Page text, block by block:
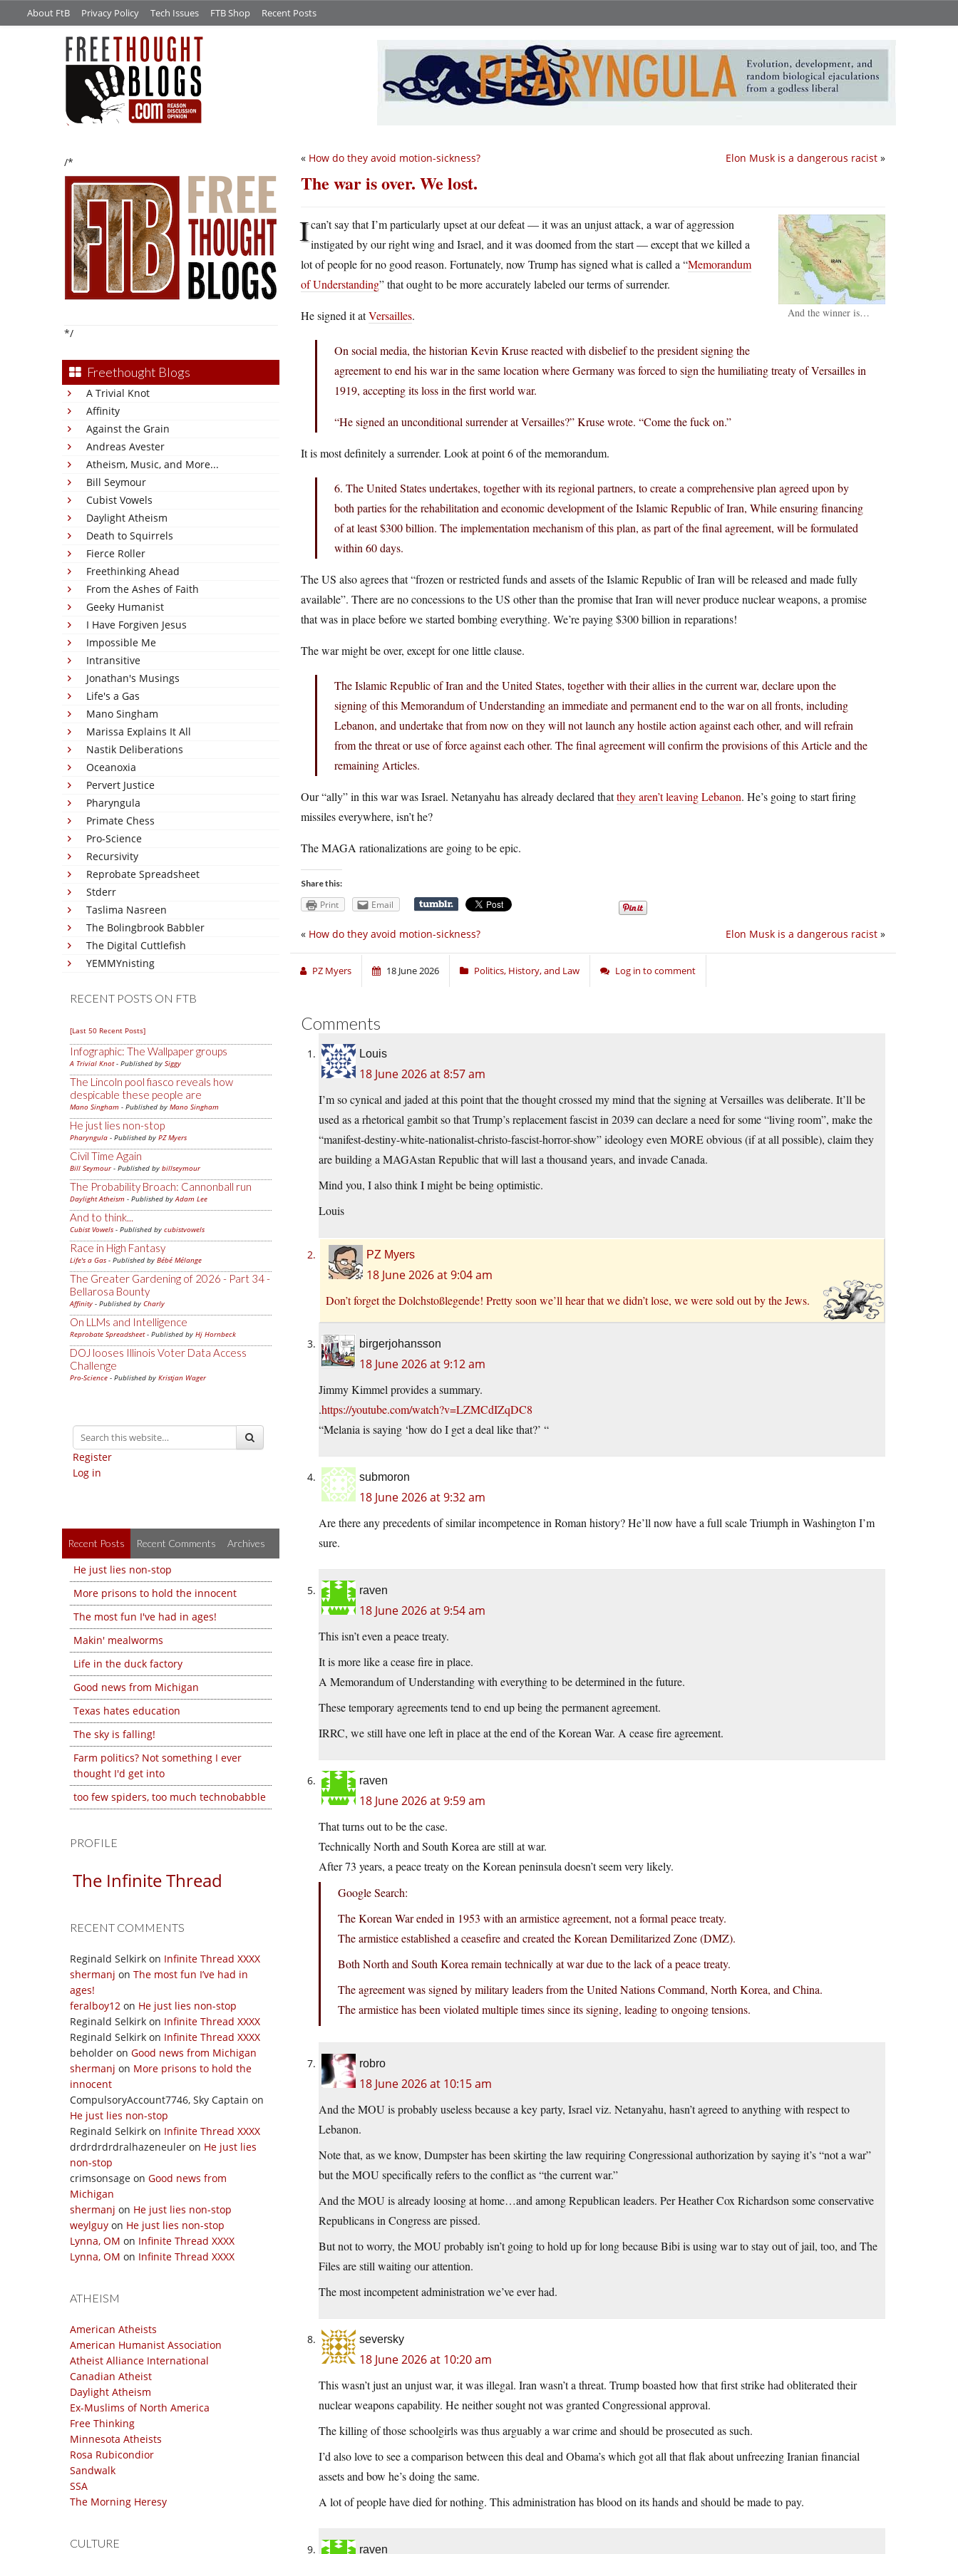
About FtB Privacy Policy Tech Issues FTB Shop Recent Posts
/*
*/
Freethought Blogs
A Trivial Knot
Affinity
Against the Grain
Andreas Avester
Atheism, Music, and More...
Bill Seymour
Cubist Vowels
Daylight Atheism
Death to Squirrels
Fierce Roller
Freethinking Ahead
From the Ashes of Faith
Geeky Humanist
I Have Forgiven Jesus
Impossible Me
Intransitive
Jonathan's Musings
Life's a Gas
Mano Singham
Marissa Explains It All
Nastik Deliberations
Oceanoxia
Pervert Justice
Pharyngula
Primate Chess
Pro-Science
Recursivity
Reprobate Spreadsheet
Stderr
Taslima Nasreen
The Bolingbrook Babbler
The Digital Cuttlefish
YEMMYnisting
RECENT POSTS ON FTB
[Last 50 Recent Posts]
Infographic: The Wallpaper groups
A Trivial Knot- Published by Siggy
The Lincoln pool fiasco reveals how
despicable these people are
Mano Singham - Published by Mano Singham
He just lies non-stop
Pharyngula - Published by PZ Myers
Civil Time Again
Bill Seymour- Published by billseymour
The Probability Broach: Cannonball run
Daylight Atheism - Published byAdam Lee
And to think...
Cubist Vowels - Published by cubistvowels
Race in High Fantasy
Life's a Gas - Published by Bébé Mélange
The Greater Gardening of 2026 - Part 34 -
Bellarosa Bounty
Affinity - Published by Charly
On LLMs and Intelligence
Reprobate Spreadsheet- Published by Hj Hornbeck
DOJ looses Illinois Voter Data Access
Challenge
Pro-Science - Published by Kristjan Wager
Register
Log in
Recent Posts Recent Comments Archives
He just lies non-stop
More prisons to hold the innocent
The most fun I've had in ages!
Makin' mealworms
Life in the duck factory
Good news from Michigan
Texas hates education
The sky is falling!
Farm politics? Not something I ever
thought I'd get into
too few spiders, too much technobabble
PROFILE
The Infinite Thread
RECENT COMMENTS
Reginald Selkirk on Infinite Thread XXXX
shermanj on The most fun I’ve had in
ages!
feralboy12 on He just lies non-stop
Reginald Selkirk on Infinite Thread XXXX
Reginald Selkirk on Infinite Thread XXXX
beholder on Good news from Michigan
shermanj on More prisons to hold the
innocent
CompulsoryAccount7746, Sky Captain on
He just lies non-stop
Reginald Selkirk on Infinite Thread XXXX
drdrdrdrdralhazeneuler on He just lies
non-stop
crimsonsage on Good news from
Michigan
shermanj on He just lies non-stop
weylguy on He just lies non-stop
Lynna, OM on Infinite Thread XXXX
Lynna, OM on Infinite Thread XXXX
ATHEISM
American Atheists
American Humanist Association
Atheist Alliance International
Canadian Atheist
Daylight Atheism
Ex-Muslims of North America
Free Thinking
Minnesota Atheists
Rosa Rubicondior
Sandwalk
SSA
The Morning Heresy
CULTURE
Elon Musk is a dangerous racist »
« How do they avoid motion-sickness?
The war is over. We lost.
And the winner is…
Ican’t say that I’m particularly upset at our defeat — it was an unjust attack, a war of aggression
instigated by our right wing and Israel, and it was doomed from the start — except that we killed a
lot of people for no good reason. Fortunately, now Trump has signed what is called a “Memorandum
of Understanding” that ought to be more accurately labeled our terms of surrender.
He signed it atVersailles.
On social media, the historian Kevin Kruse reacted with disbelief to the president signing the
agreement to end his war in the same location where Germany was forced to sign the humiliating treaty of Versailles in
1919, accepting its loss in the first world war.
“He signed an unconditional surrender at Versailles?” Kruse wrote. “Come the fuck on.”
It is most definitely a surrender. Look at point 6 of the memorandum.
6. The United States undertakes, together with its regional partners, to create a comprehensive plan agreed upon by
both parties for the rehabilitation and economic development of the Islamic Republic of Iran, While ensuring financing
of at least $300 billion. The implementation mechanism of this plan, as part of the final agreement, will be formulated
within 60 days.
The US also agrees that “frozen or restricted funds and assets of the Islamic Republic of Iran will be released and made fully
available”. There are no concessions to the US other than the promise that Iran will never produce nuclear weapons, a promise
that was in place before we started bombing everything. We’re paying $300 billion in reparations!
The war might be over, except for one little clause.
The Islamic Republic of Iran and the United States, together with their allies in the current war, declare upon the
signing of this Memorandum of Understanding an immediate and permanent end to the war on all fronts, including
Lebanon, and undertake that from now on they will not launch any hostile action against each other, and will refrain
from the threat or use of force against each other. The final agreement will confirm the provisions of this Article and the
remaining Articles.
Our “ally” in this war was Israel. Netanyahu has already declared thatthey aren’t leaving Lebanon. He’s going to start firing
missiles everywhere, isn’t he?
The MAGA rationalizations are going to be epic.
Share this:
Print Email
Elon Musk is a dangerous racist »
« How do they avoid motion-sickness?
PZ Myers 18 June 2026 Politics, History, and Law Log in to comment
Comments
Louis
18 June 2026 at 8:57 am
I’m so cynical and jaded at this point that the thought crossed my mind that the signing at Versailles was deliberate. It’ll be
used as a rhetorical gambit so that Trump’s replacement fascist in 2039 can declare a need for some “living room”, make the
“manifest-destiny-white-nationalist-christo-fascist-horror-show” ideology even MORE obvious (if at all possible), claim they
are building a MAGAstan Republic that will last a thousand years, and invade Canada.
Mind you, I also think I might be being optimistic.
Louis
PZ Myers
18 June 2026 at 9:04 am
Don’t forget the Dolchstoßlegende! Pretty soon we’ll hear that we didn’t lose, we were sold out by the Jews.
birgerjohansson
18 June 2026 at 9:12 am
Jimmy Kimmel provides a summary.
.https://youtube.com/watch?v=LZMCdIZqDC8
“Melania is saying ‘how do I get a deal like that?’ “
submoron
18 June 2026 at 9:32 am
Are there any precedents of similar incompetence in Roman history? He’ll now have a full scale Triumph in Washington I’m
sure.
raven
18 June 2026 at 9:54 am
This isn’t even a peace treaty.
It is more like a cease fire in place.
A Memorandum of Understanding with everything to be determined in the future.
These temporary agreements tend to end up being the permanent agreement.
IRRC, we still have one left in place at the end of the Korean War. A cease fire agreement.
raven
18 June 2026 at 9:59 am
That turns out to be the case.
Technically North and South Korea are still at war.
After 73 years, a peace treaty on the Korean peninsula doesn’t seem very likely.
Google Search:
The Korean War ended in 1953 with an armistice agreement, not a formal peace treaty.
The armistice established a ceasefire and created the Korean Demilitarized Zone (DMZ).
Both North and South Korea remain technically at war due to the lack of a peace treaty.
The agreement was signed by military leaders from the United Nations Command, North Korea, and China.
The armistice has been violated multiple times since its signing, leading to ongoing tensions.
robro
18 June 2026 at 10:15 am
And the MOU is probably useless because a key party, Israel viz. Netanyahu, hasn’t agreed to anything with respect to
Lebanon.
Note that, as we know, Dumpster has been skirting the law requiring Congressional authorization by saying it’s “not a war”
but the MOU specifically refers to the conflict as “the current war.”
And the MOU is already loosing at home…and among Republican leaders. Per Heather Cox Richardson some conservative
Republicans in Congress are pissed.
But not to worry, the MOU probably isn’t going to hold up for long because Bibi is using war to stay out of jail, too, and The
Files are still waiting our attention.
The most incompetent administration we’ve ever had.
seversky
18 June 2026 at 10:20 am
This wasn’t just an unjust war, it was illegal. Iran wasn’t a threat. Trump boasted how that first strike had obliterated their
nuclear weapons capability. He neither sought not was granted Congressional approval.
The killing of those schoolgirls was thus arguably a war crime and should be prosecuted as such.
I’d also love to see a comparison between this deal and Obama’s which got all that flak about unfreezing Iranian financial
assets and bow he’s doing the same.
A lot of people have died for nothing. This administration has blood on its hands and should be made to pay.
raven